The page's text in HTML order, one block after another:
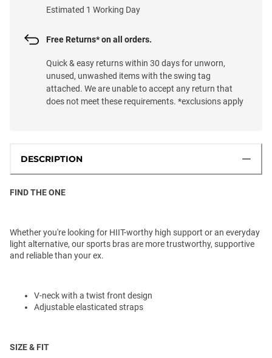
Estimated 1 Working Day
Free Returns* on all orders.
Quick & easy returns within 30 days for unworn,
unused, unwashed items with the swing tag
attached. We are unable to accept any return that
does not meet these requirements. *exclusions apply
DESCRIPTION
FIND THE ONE
Whether you're looking for HIIT-worthy high support or an everyday
light alternative, our sports bras are more trustworthy, supportive
and reliable than your ex.
V-neck with a twist front design
Adjustable elasticated straps
SIZE & FIT